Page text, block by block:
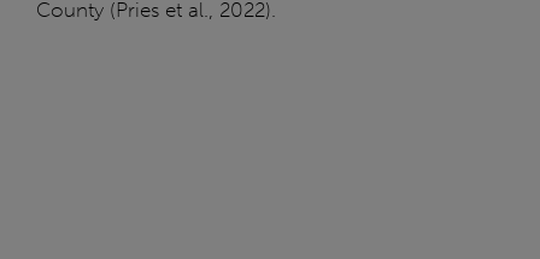
County (Pries et al., 2022).